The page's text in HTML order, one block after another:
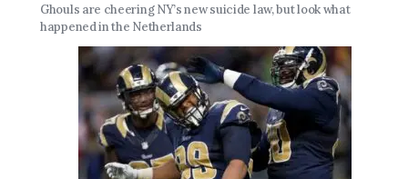
Ghouls are cheering NY’s new suicide law, but look what
happened in the Netherlands